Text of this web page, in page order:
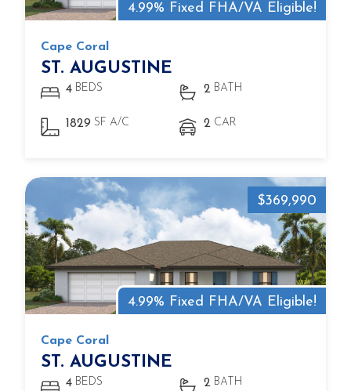
4.99% Fixed FHA/VA Eligible!
Cape Coral
ST. AUGUSTINE
4 BEDS 2 BATH
1829 SF A/C 2 CAR
4.99% Fixed FHA/VA Eligible!
$369,990
Cape Coral
ST. AUGUSTINE
4 BEDS 2 BATH